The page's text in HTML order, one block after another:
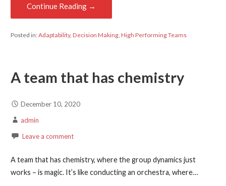
Continue Reading →
Posted in:Adaptability, Decision Making, High Performing Teams
A team that has chemistry
December 10, 2020
admin
Leave a comment
A team that has chemistry, where the group dynamics just
works – is magic. It’s like conducting an orchestra, where…